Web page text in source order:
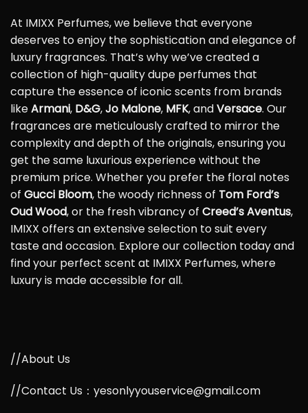
At IMIXX Perfumes, we believe that everyone
deserves to enjoy the sophistication and elegance of
luxury fragrances. That’s why we’ve created a
collection of high-quality dupe perfumes that
capture the essence of iconic scents from brands
likeArmani, D&G,Jo Malone, MFK, andVersace. Our
fragrances are meticulously crafted to mirror the
complexity and depth of the originals, ensuring you
get the same luxurious experience without the
premium price. Whether you prefer the floral notes
of Gucci Bloom, the woody richness of Tom Ford’s
Oud Wood, or the fresh vibrancy of Creed’s Aventus,
IMIXX offers an extensive selection to suit every
taste and occasion. Explore our collection today and
find your perfect scent at IMIXX Perfumes, where
luxury is made accessible for all.
//About Us
//Contact Us：yesonlyyouservice@gmail.com